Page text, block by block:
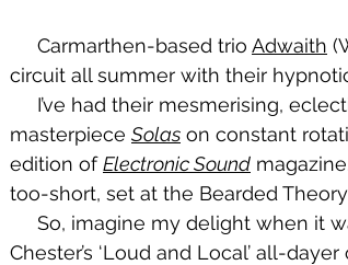
     Carmarthen-based trio
Adwaith
circuit all summer with their
masterpiece Solas on constant
edition of Electronic Sound
too-short, set at the Bearded
Chester’s ‘Loud and Local’ all-